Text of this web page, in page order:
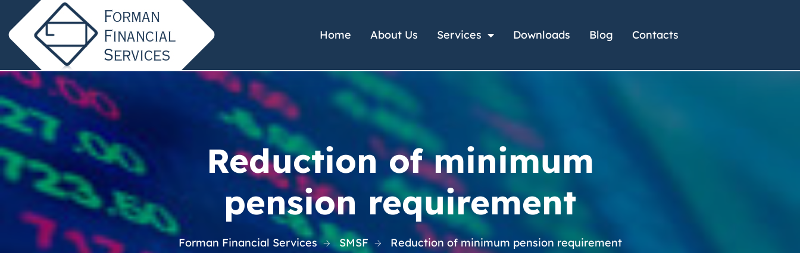
Home About Us Services Downloads Blog Contacts
Reduction of minimum
pension requirement
Forman Financial Services SMSF Reduction of minimum pension requirement